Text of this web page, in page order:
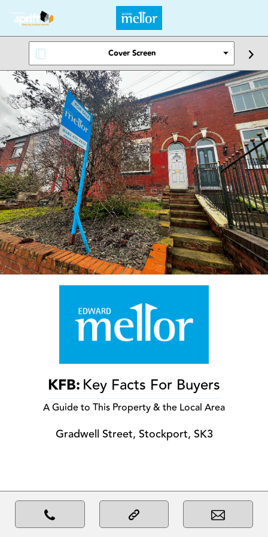
Cover Screen
KFB:Key Facts For Buyers
A Guide to This Property & the Local Area
Gradwell Street, Stockport, SK3